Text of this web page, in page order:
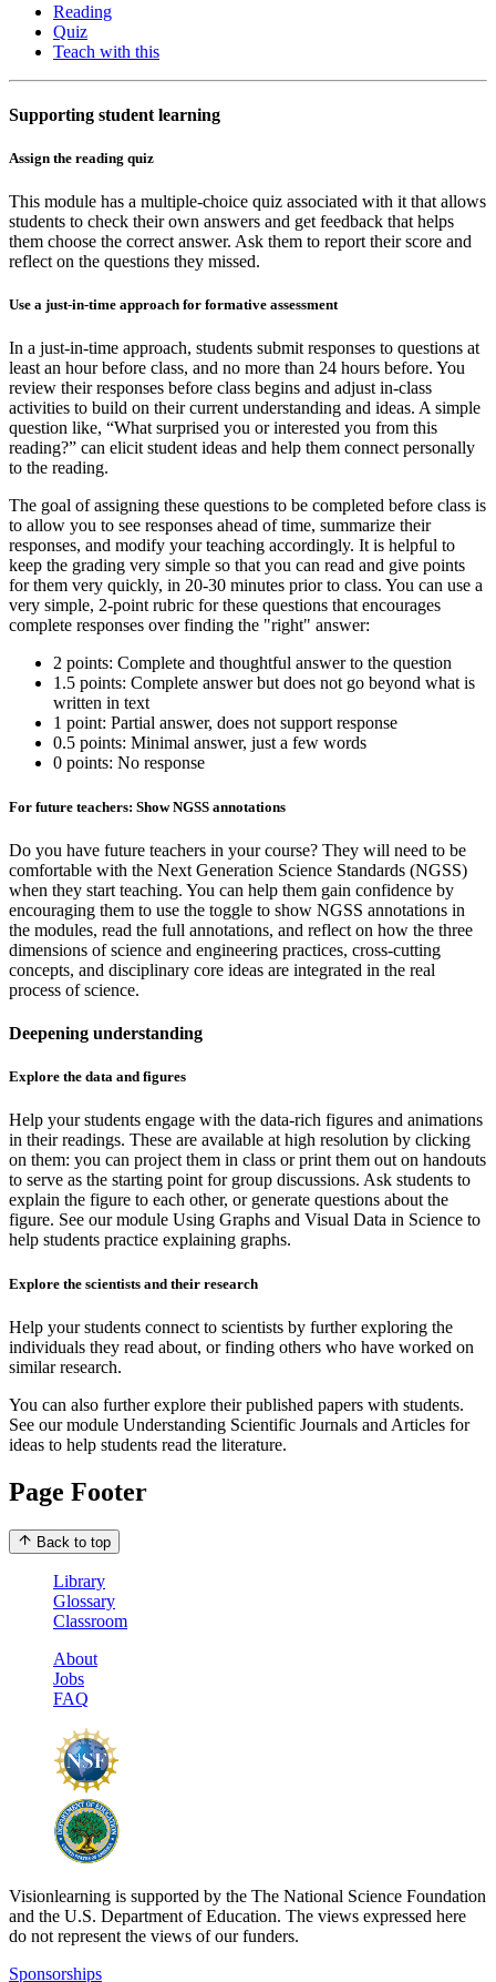
Reading
Quiz
Teach with this
Supporting student learning
Assign the reading quiz
This module has a multiple-choice quiz associated with it that allows
students to check their own answers and get feedback that helps
them choose the correct answer. Ask them to report their score and
reflect on the questions they missed.
Use a just-in-time approach for formative assessment
In a just-in-time approach, students submit responses to questions at
least an hour before class, and no more than 24 hours before. You
review their responses before class begins and adjust in-class
activities to build on their current understanding and ideas. A simple
question like, “What surprised you or interested you from this
reading?” can elicit student ideas and help them connect personally
to the reading.
The goal of assigning these questions to be completed before class is
to allow you to see responses ahead of time, summarize their
responses, and modify your teaching accordingly. It is helpful to
keep the grading very simple so that you can read and give points
for them very quickly, in 20-30 minutes prior to class. You can use a
very simple, 2-point rubric for these questions that encourages
complete responses over finding the "right" answer:
2 points: Complete and thoughtful answer to the question
1.5 points: Complete answer but does not go beyond what is
written in text
1 point: Partial answer, does not support response
0.5 points: Minimal answer, just a few words
0 points: No response
For future teachers: Show NGSS annotations
Do you have future teachers in your course? They will need to be
comfortable with the Next Generation Science Standards (NGSS)
when they start teaching. You can help them gain confidence by
encouraging them to use the toggle to show NGSS annotations in
the modules, read the full annotations, and reflect on how the three
dimensions of science and engineering practices, cross-cutting
concepts, and disciplinary core ideas are integrated in the real
process of science.
Deepening understanding
Explore the data and figures
Help your students engage with the data-rich figures and animations
in their readings. These are available at high resolution by clicking
on them: you can project them in class or print them out on handouts
to serve as the starting point for group discussions. Ask students to
explain the figure to each other, or generate questions about the
figure. See our module Using Graphs and Visual Data in Science to
help students practice explaining graphs.
Explore the scientists and their research
Help your students connect to scientists by further exploring the
individuals they read about, or finding others who have worked on
similar research.
You can also further explore their published papers with students.
See our module Understanding Scientific Journals and Articles for
ideas to help students read the literature.
Page Footer
Back to top
Library
Glossary
Classroom
About
Jobs
FAQ
Visionlearning is supported by the The National Science Foundation
and the U.S. Department of Education. The views expressed here
do not represent the views of our funders.
Sponsorships